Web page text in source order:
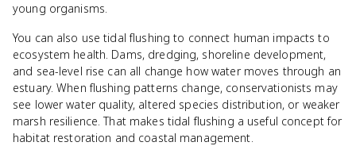
young organisms.
You can also use tidal flushing to connect human impacts to
ecosystem health. Dams, dredging, shoreline development,
and sea-level rise can all change how water moves through an
estuary. When flushing patterns change, conservationists may
see lower water quality, altered species distribution, or weaker
marsh resilience. That makes tidal flushing a useful concept for
habitat restoration and coastal management.